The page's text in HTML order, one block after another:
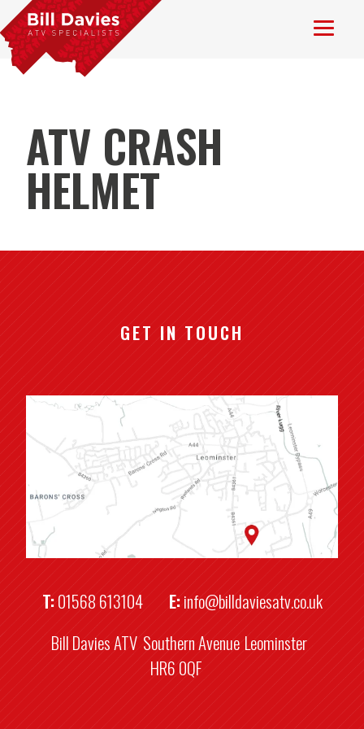
ATV CRASH
HELMET
GET IN TOUCH
T:01568 613104 E:info@billdaviesatv.co.uk
Bill Davies ATV Southern Avenue Leominster
HR6 0QF